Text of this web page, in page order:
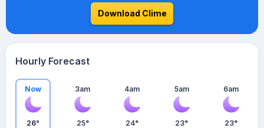
Download Clime
Hourly Forecast
Now
26°
3am
25°
4am
24°
5am
23°
6am
23°